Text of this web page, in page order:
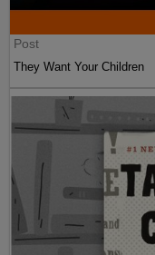
Post
They Want Your Children